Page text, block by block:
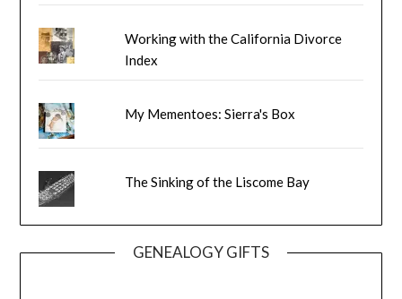
Working with the California Divorce
Index
My Mementoes: Sierra's Box
The Sinking of the Liscome Bay
GENEALOGY GIFTS